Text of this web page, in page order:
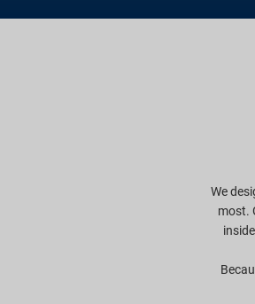
We
most.